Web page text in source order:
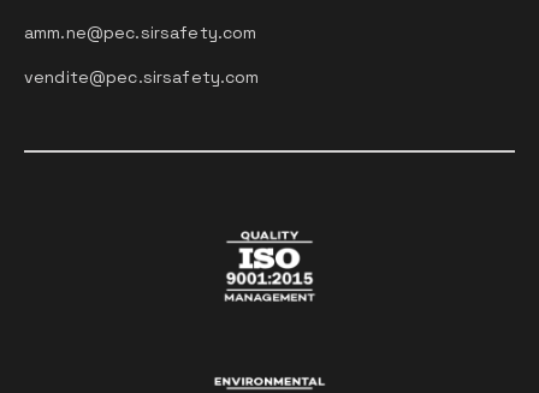
amm.ne@pec.sirsafety.com
vendite@pec.sirsafety.com